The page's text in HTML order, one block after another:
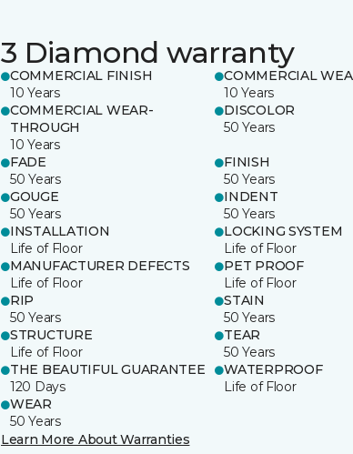
3 Diamond warranty
COMMERCIAL FINISH
10 Years
COMMERCIAL
10 Years
COMMERCIAL WEAR-
THROUGH
10 Years
DISCOLOR
50 Years
FADE
50 Years
FINISH
50 Years
GOUGE
50 Years
INDENT
50 Years
INSTALLATION
Life of Floor
LOCKING SYSTEM
Life of Floor
MANUFACTURER DEFECTS
Life of Floor
PET PROOF
Life of Floor
RIP
50 Years
STAIN
50 Years
STRUCTURE
Life of Floor
TEAR
50 Years
THE BEAUTIFUL GUARANTEE
120 Days
WATERPROOF
Life of Floor
WEAR
50 Years
Learn More About Warranties